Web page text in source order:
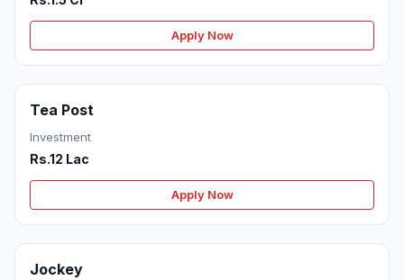
Apply Now
Tea Post
Investment
Rs.12 Lac
Apply Now
Jockey